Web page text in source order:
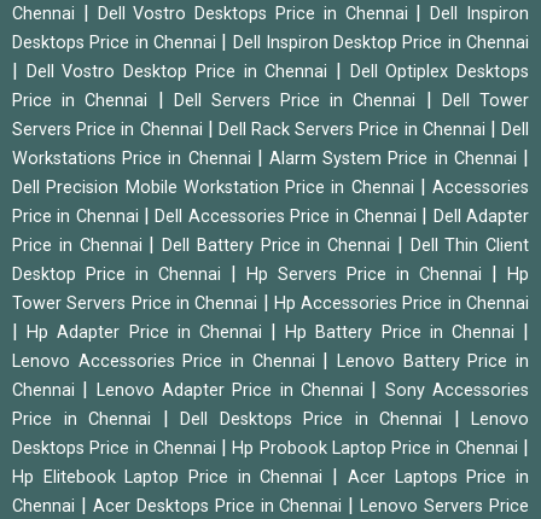
Chennai
Dell Vostro Desktops Price in Chennai |Dell Inspiron
Desktops Price in Chennai
Dell Inspiron Desktop Price in Chennai
Dell Vostro Desktop Price in Chennai
Dell Optiplex Desktops
Price in Chennai
Dell Servers Price in Chennai
Dell Tower
Servers Price in Chennai
Dell Rack Servers Price in Chennai |Dell
Workstations Price in Chennai
|Alarm System Price in Chennai
Dell Precision Mobile Workstation Price in Chennai
Accessories
Price in Chennai
|Dell Accessories Price in Chennai
Dell Adapter
Price in Chennai
Dell Battery Price in Chennai
Dell Thin Client
Desktop Price in Chennai
Hp Servers Price in Chennai
Hp
Tower Servers Price in Chennai
Hp Accessories Price in Chennai
|Hp Adapter Price in Chennai |Hp Battery Price in Chennai
Lenovo Accessories Price in Chennai |Lenovo Battery Price in
Chennai
Lenovo Adapter Price in Chennai
Sony Accessories
Price in Chennai
Dell Desktops Price in Chennai
Lenovo
Desktops Price in Chennai
|Hp Probook Laptop Price in Chennai
Hp Elitebook Laptop Price in Chennai
Acer Laptops Price in
Chennai
Acer Desktops Price in Chennai |Lenovo Servers Price